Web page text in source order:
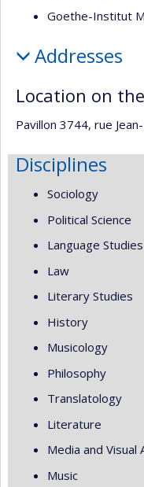
Goethe-Institut
Addresses
Location on
Pavillon 3744, rue
Disciplines
Sociology
Political Science
Language Studies
Law
Literary Studies
History
Musicology
Philosophy
Translatology
Literature
Media and Visual
Music